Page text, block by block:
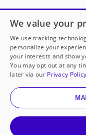
Ready
Open to
© 2000-2026
We value your
We use tracking
personalize your
your interests and show
You may opt out at any
later via our Privacy Policy